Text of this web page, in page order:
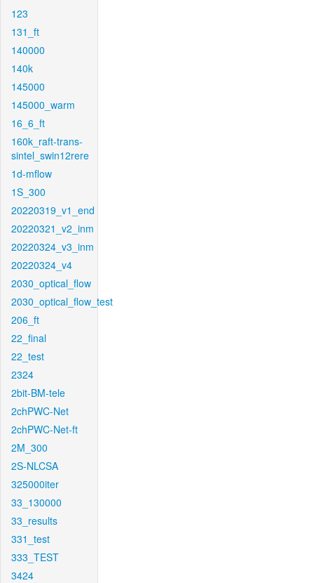
123
131_ft
140000
140k
145000
145000_warm
16_6_ft
160k_raft-trans-
sintel_swin12rere
1d-mflow
1S_300
20220319_v1_end
20220321_v2_inm
20220324_v3_inm
20220324_v4
2030_optical_flow
2030_optical_flow_test
206_ft
22_final
22_test
2324
2bit-BM-tele
2chPWC-Net
2chPWC-Net-ft
2M_300
2S-NLCSA
325000iter
33_130000
33_results
331_test
333_TEST
3424